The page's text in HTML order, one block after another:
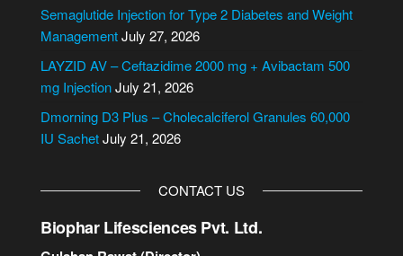
i
v
e
Semaglutide Injection for Type 2 Diabetes and Weight
ManagementJuly 27, 2026
LAYZID AV – Ceftazidime 2000 mg + Avibactam 500
mg InjectionJuly 21, 2026
Dmorning D3 Plus – Cholecalciferol Granules 60,000
IU SachetJuly 21, 2026
CONTACT US
Biophar Lifesciences Pvt. Ltd.